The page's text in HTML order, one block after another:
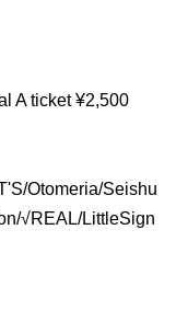
A ticket ¥2,500
Otomeria/Seishu
√REAL/LittleSign